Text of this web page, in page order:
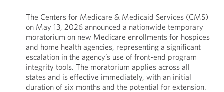
The Centers for Medicare & Medicaid Services (CMS)
on May 13, 2026 announced a nationwide temporary
moratorium on new Medicare enrollments for hospices
and home health agencies, representing a significant
escalation in the agency’s use of front-end program
integrity tools. The moratorium applies across all
states and is effective immediately, with an initial
duration of six months and the potential for extension.